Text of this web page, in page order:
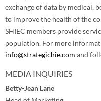
exchange of data by medical,
to improve the health of the
SHIEC members provide
population. For more
info@strategichie.com and
MEDIA INQUIRIES
Betty-Jean Lane